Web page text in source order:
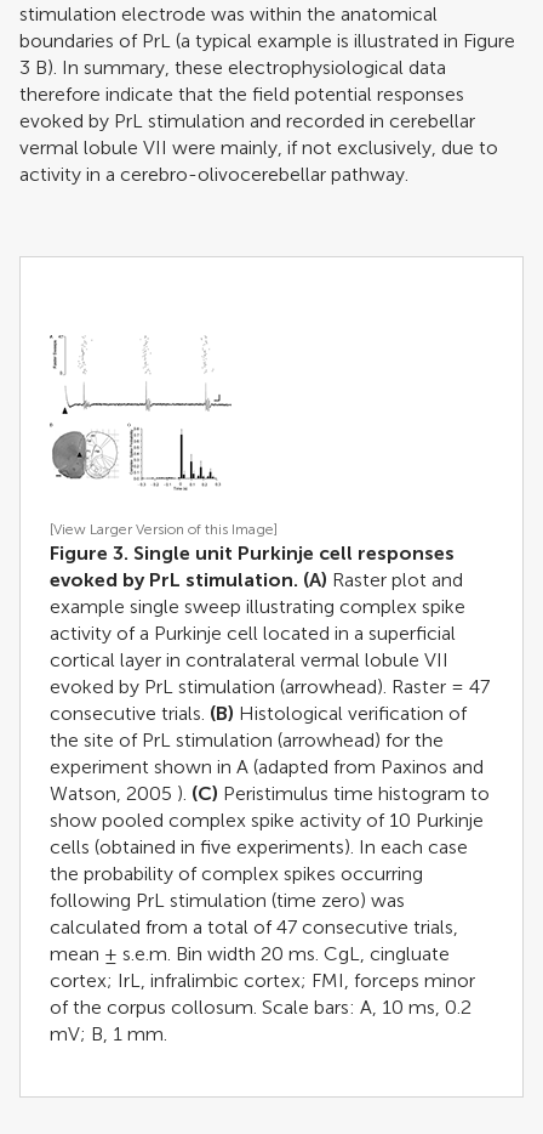
stimulation electrode was within the anatomical
boundaries of PrL (a typical example is illustrated in Figure
3 B). In summary, these electrophysiological data
therefore indicate that the field potential responses
evoked by PrL stimulation and recorded in cerebellar
vermal lobule VII were mainly, if not exclusively, due to
activity in a cerebro-olivocerebellar pathway.
[View Larger Version of this Image]
Figure 3. Single unit Purkinje cell responses
evoked by PrL stimulation. (A) Raster plot and
example single sweep illustrating complex spike
activity of a Purkinje cell located in a superficial
cortical layer in contralateral vermal lobule VII
evoked by PrL stimulation (arrowhead). Raster = 47
consecutive trials. (B) Histological verification of
the site of PrL stimulation (arrowhead) for the
experiment shown in A (adapted from Paxinos and
Watson, 2005 ). (C) Peristimulus time histogram to
show pooled complex spike activity of 10 Purkinje
cells (obtained in five experiments). In each case
the probability of complex spikes occurring
following PrL stimulation (time zero) was
calculated from a total of 47 consecutive trials,
mean ± s.e.m. Bin width 20 ms. CgL, cingluate
cortex; IrL, infralimbic cortex; FMI, forceps minor
of the corpus collosum. Scale bars: A, 10 ms, 0.2
mV; B, 1 mm.